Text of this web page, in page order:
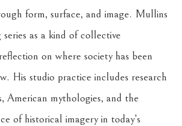
form, surface, and image. Mullins
series as a kind of collective
on where society has been
His studio practice includes research
American mythologies, and the
of historical imagery in today’s